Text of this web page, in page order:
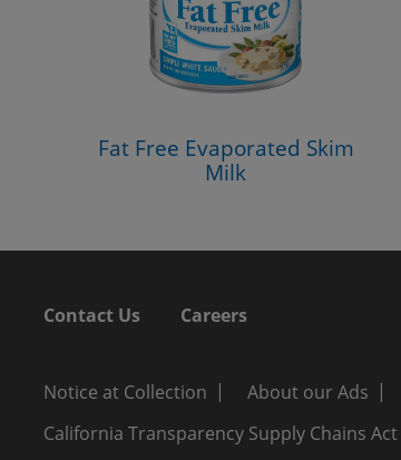
Fat Free Evaporated Skim
Milk
Contact Us Careers
Notice at Collection About our Ads
California Transparency Supply Chains Act